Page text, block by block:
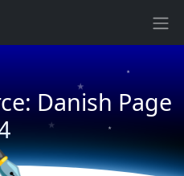
Danish Page
★
★
★